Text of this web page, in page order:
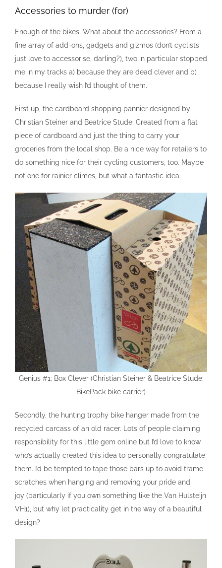
Accessories to murder (for)
Enough of the bikes. What about the accessories? From a
fine array of add-ons, gadgets and gizmos (don’t cyclists
just love to accessorise, darling?), two in particular stopped
me in my tracks a) because they are dead clever and b)
because I really wish I’d thought of them.
First up, the cardboard shopping pannier designed by
Christian Steiner and Beatrice Stude. Created from a flat
piece of cardboard and just the thing to carry your
groceries from the local shop. Be a nice way for retailers to
do something nice for their cycling customers, too. Maybe
not one for rainier climes, but what a fantastic idea.
Genius #1: Box Clever (Christian Steiner & Beatrice Stude:
BikePack bike carrier)
Secondly, the hunting trophy bike hanger made from the
recycled carcass of an old racer. Lots of people claiming
responsibility for this little gem online but I’d love to know
who’s actually created this idea to personally congratulate
them. I’d be tempted to tape those bars up to avoid frame
scratches when hanging and removing your pride and
joy (particularly if you own something like the Van Hulsteijn
VH1), but why let practicality get in the way of a beautiful
design?